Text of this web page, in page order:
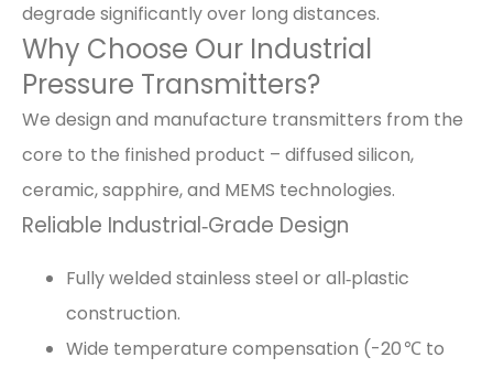
degrade significantly over long distances.
Why Choose Our Industrial
Pressure Transmitters?
We design and manufacture transmitters from the
core to the finished product – diffused silicon,
ceramic, sapphire, and MEMS technologies.
Reliable Industrial‑Grade Design
Fully welded stainless steel or all‑plastic
construction.
Wide temperature compensation (-20 ℃ to